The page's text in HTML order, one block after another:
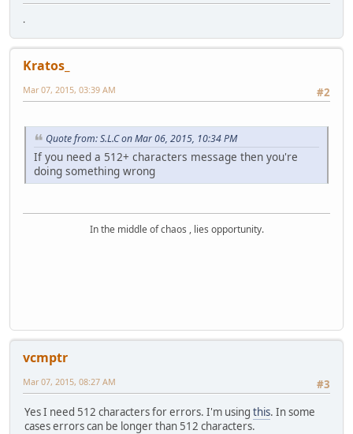
.
Kratos_
#2
Mar 07, 2015, 03:39 AM
Quote from: S.L.C on Mar 06, 2015, 10:34 PM
If you need a 512+ characters message then you're
doing something wrong
In the middle of chaos , lies opportunity.
vcmptr
#3
Mar 07, 2015, 08:27 AM
Yes I need 512 characters for errors. I'm using this. In some
cases errors can be longer than 512 characters.